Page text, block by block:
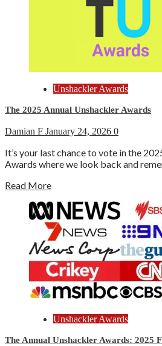
Unshackler Awards
The 2025 Annual Unshackler Awards
Damian F January 24, 2026 0
It’s your last chance to vote in the
Awards where we look back and
Read More
Unshackler Awards
The Annual Unshackler Awards: 2025